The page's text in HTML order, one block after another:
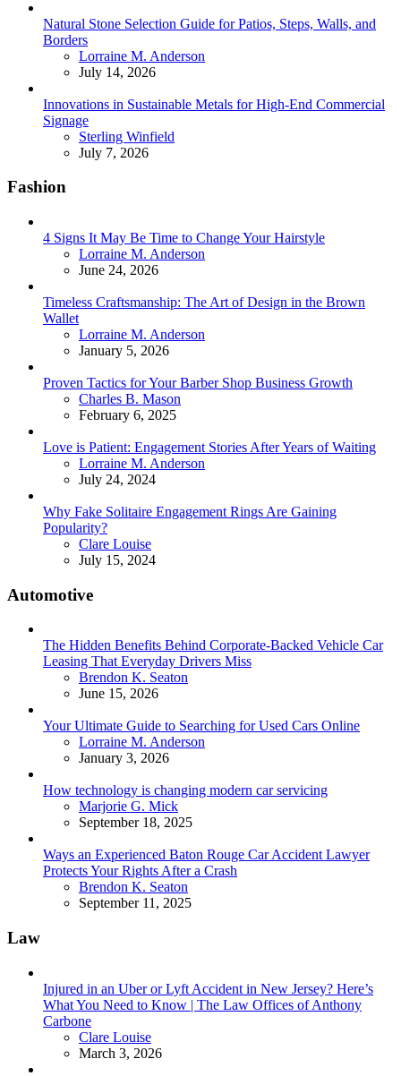
Natural Stone Selection Guide for Patios, Steps, Walls, and
Borders
Posted
Lorraine M. Anderson
July 14, 2026
Innovations in Sustainable Metals for High-End Commercial
Signage
Posted
Sterling Winfield
July 7, 2026
Fashion
4 Signs It May Be Time to Change Your Hairstyle
Posted
Lorraine M. Anderson
June 24, 2026
Timeless Craftsmanship: The Art of Design in the Brown
Wallet
Posted
Lorraine M. Anderson
January 5, 2026
Proven Tactics for Your Barber Shop Business Growth
Posted
Charles B. Mason
February 6, 2025
Love is Patient: Engagement Stories After Years of Waiting
Posted
Lorraine M. Anderson
July 24, 2024
Why Fake Solitaire Engagement Rings Are Gaining
Popularity?
Posted
Clare Louise
July 15, 2024
Automotive
The Hidden Benefits Behind Corporate-Backed Vehicle Car
Leasing That Everyday Drivers Miss
Posted
Brendon K. Seaton
June 15, 2026
Your Ultimate Guide to Searching for Used Cars Online
Posted
Lorraine M. Anderson
January 3, 2026
How technology is changing modern car servicing
Posted
Marjorie G. Mick
September 18, 2025
Ways an Experienced Baton Rouge Car Accident Lawyer
Protects Your Rights After a Crash
Posted
Brendon K. Seaton
September 11, 2025
Law
Injured in an Uber or Lyft Accident in New Jersey? Here’s
What You Need to Know | The Law Offices of Anthony
Carbone
Posted
Clare Louise
March 3, 2026